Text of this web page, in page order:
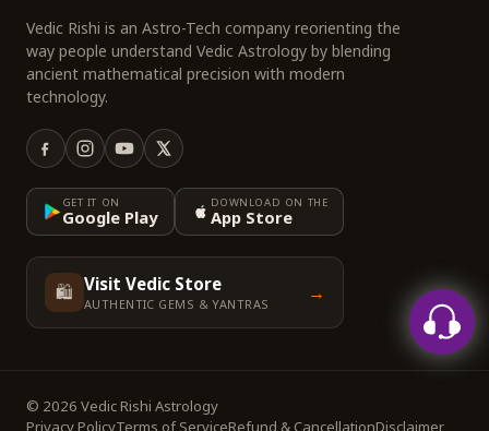
Vedic Rishi is an Astro-Tech company reorienting the
way people understand Vedic Astrology by blending
ancient mathematical precision with modern
technology.
GET IT ON
Google Play
DOWNLOAD ON THE
App Store
🛍️ Visit Vedic Store
AUTHENTIC GEMS & YANTRAS →
© 2026 Vedic Rishi Astrology
Privacy PolicyTerms of ServiceRefund & CancellationDisclaimer